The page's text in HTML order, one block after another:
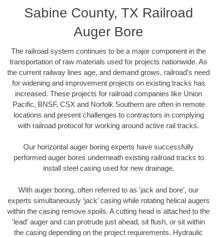
Sabine County, TX Railroad
Auger Bore
The railroad system continues to be a major component in the
transportation of raw materials used for projects nationwide. As
the current railway lines age, and demand grows, railroad’s need
for widening and improvement projects on existing tracks has
increased. These projects for railroad companies like Union
Pacific, BNSF, CSX and Norfolk Southern are often in remote
locations and present challenges to contractors in complying
with railroad protocol for working around active rail tracks.
Our horizontal auger boring experts have successfully
performed auger bores underneath existing railroad tracks to
install steel casing used for new drainage.
With auger boring, often referred to as 'jack and bore', our
experts simultaneously ‘jack’ casing while rotating helical augers
within the casing remove spoils. A cutting head is attached to the
'lead' auger and can protrude just ahead, sit flush, or sit within
the casing depending on the project requirements. Hydraulic